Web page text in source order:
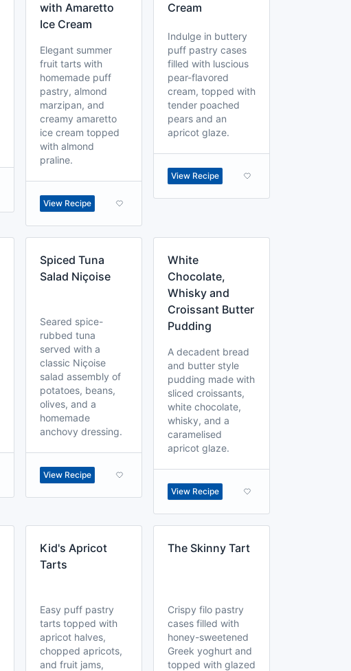
with Amaretto
Ice Cream
Elegant summer
fruit tarts with
homemade puff
pastry, almond
marzipan, and
creamy amaretto
ice cream topped
with almond
praline.
View Recipe
Cream
Indulge in buttery
puff pastry cases
filled with luscious
pear-flavored
cream, topped with
tender poached
pears and an
apricot glaze.
View Recipe
Spiced Tuna
Salad Niçoise
Seared spice-
rubbed tuna
served with a
classic Niçoise
salad assembly of
potatoes, beans,
olives, and a
homemade
anchovy dressing.
View Recipe
White
Chocolate,
Whisky and
Croissant Butter
Pudding
A decadent bread
and butter style
pudding made with
sliced croissants,
white chocolate,
whisky, and a
caramelised
apricot glaze.
View Recipe
Kid's Apricot
Tarts
Easy puff pastry
tarts topped with
apricot halves,
chopped apricots,
and fruit jams,
The Skinny Tart
Crispy filo pastry
cases filled with
honey-sweetened
Greek yoghurt and
topped with glazed